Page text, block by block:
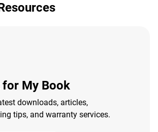
My Book
downloads, articles,
tips, and warranty services.